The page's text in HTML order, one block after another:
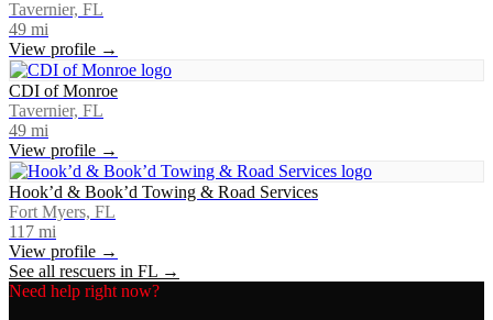
Tavernier, FL
49 mi
View profile →
CDI of Monroe
Tavernier, FL
49 mi
View profile →
Hook’d & Book’d Towing & Road Services
Fort Myers, FL
117 mi
View profile →
See all rescuers in FL →
Need help right now?